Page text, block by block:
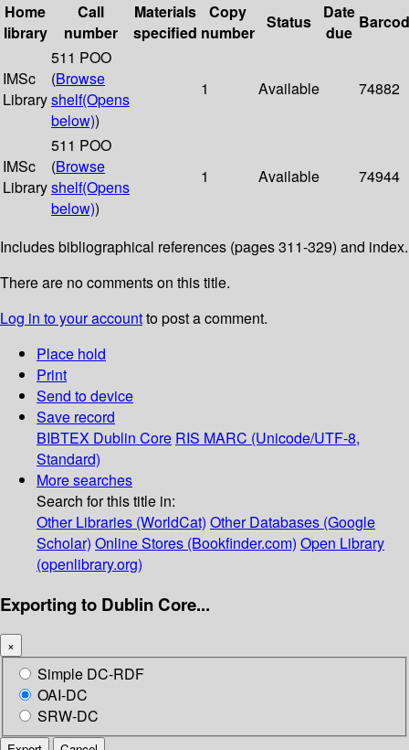
Home
library
Call
number
Materials
specified
Copy
number
Status
Date
due
IMSc
Library
511 POO
(Browse
shelf(Opens
below))
1 Available 74882
IMSc
Library
511 POO
(Browse
shelf(Opens
below))
1 Available 74944
Includes bibliographical references (pages 311-329) and index.
There are no comments on this title.
Log in to your accountto post a comment.
Place hold
Print
Send to device
Save record
BIBTEX Dublin Core RIS MARC (Unicode/UTF-8,
Standard)
More searches
Search for this title in:
Other Libraries (WorldCat) Other Databases (Google
Scholar) Online Stores (Bookfinder.com) Open Library
(openlibrary.org)
Exporting to Dublin Core...
×
Simple DC-RDF
OAI-DC
SRW-DC